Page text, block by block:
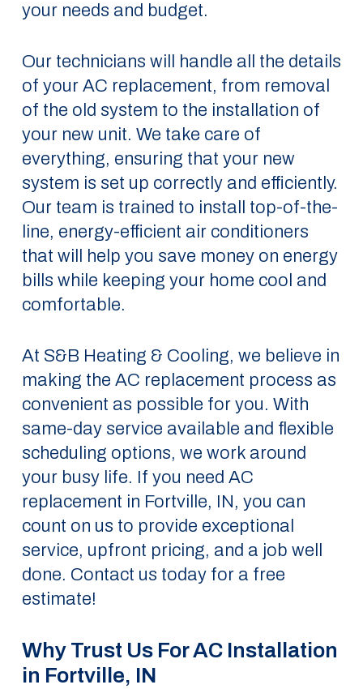
your needs and budget.
Our technicians will handle all the details
of your AC replacement, from removal
of the old system to the installation of
your new unit. We take care of
everything, ensuring that your new
system is set up correctly and efficiently.
Our team is trained to install top-of-the-
line, energy-efficient air conditioners
that will help you save money on energy
bills while keeping your home cool and
comfortable.
At S&B Heating & Cooling, we believe in
making the AC replacement process as
convenient as possible for you. With
same-day service available and flexible
scheduling options, we work around
your busy life. If you need AC
replacement in Fortville, IN, you can
count on us to provide exceptional
service, upfront pricing, and a job well
done. Contact us today for a free
estimate!
Why Trust Us For AC Installation
in Fortville, IN